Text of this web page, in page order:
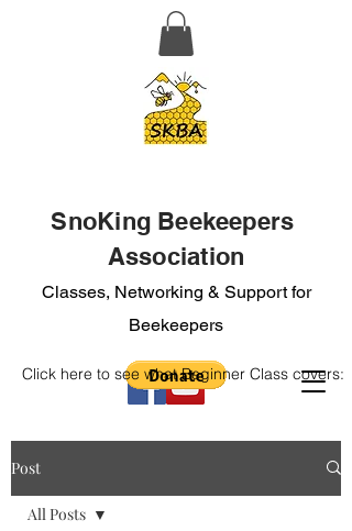
SnoKing Beekeepers
Association
Classes, Networking & Support for
Beekeepers
Click here to see what Beginner Class covers:
Post
All Posts